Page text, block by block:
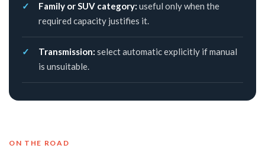
Family or SUV category: useful only when the
required capacity justifies it.
Transmission: select automatic explicitly if manual
is unsuitable.
ON THE ROAD